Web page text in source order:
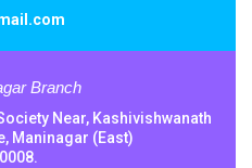
Branch
Near, Kashivishwanath
Maninagar (East)